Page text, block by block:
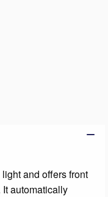
and offers front
automatically